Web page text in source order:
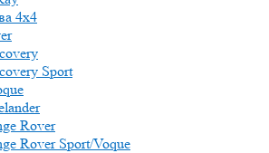
4x4
Sport
Rover
Rover Sport/Voque